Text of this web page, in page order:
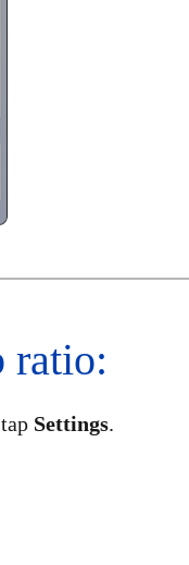
ratio:
Settings.